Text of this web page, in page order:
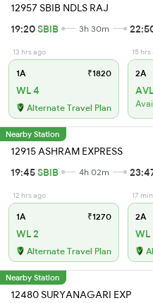
12957 SBIB NDLS RAJ
19:20SBIB 3h 30m
13 hrs ago
1A ₹1820
WL 4
Alternate Travel Plan
15
2A
Nearby Station
12915 ASHRAM EXPRESS
19:45SBIB 4h 02m
12 hrs ago
1A ₹1270
WL 2
Alternate Travel Plan
17
2A
WL
Nearby Station
12480 SURYANAGARI EXP